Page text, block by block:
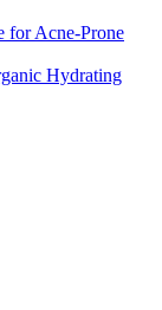
for Acne-Prone
Hydrating